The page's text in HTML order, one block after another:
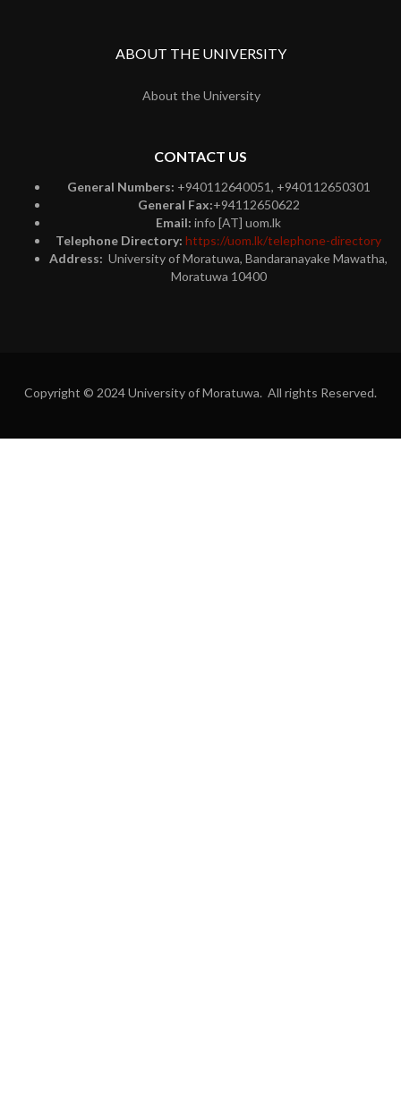
ABOUT THE UNIVERSITY
About the University
CONTACT US
General Numbers: +940112640051, +940112650301
General Fax:+94112650622
Email: info [AT] uom.lk
Telephone Directory: https://uom.lk/telephone-directory
Address: University of Moratuwa, Bandaranayake Mawatha,
Moratuwa 10400
Copyright © 2024 University of Moratuwa. All rights Reserved.